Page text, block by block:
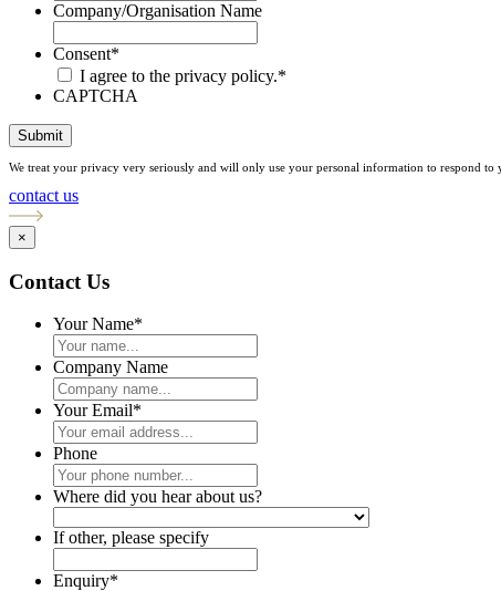
Company/Organisation Name
Consent*
I agree to the privacy policy.*
CAPTCHA
Submit
We treat your privacy very seriously and will only use your personal information to respond
contact us
×
Contact Us
Your Name*
Company Name
Your Email*
Phone
Where did you hear about us?
If other, please specify
Enquiry*